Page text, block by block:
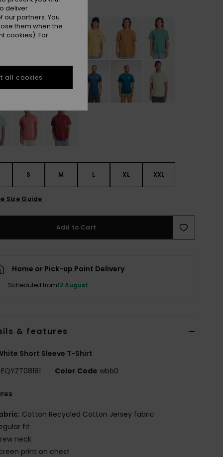
White
S M L XL XXL
Size Guide
Add to Cart
Home or Pick-up Point Delivery
Scheduled from12 August
& features
Short Sleeve T-Shirt
EQYZT08181 Color Code wbb0
Cotton Recycled Cotton Jersey fabric
fit
neck
print on chest
deliver
partners. You
them when the
cookies). For
all cookies